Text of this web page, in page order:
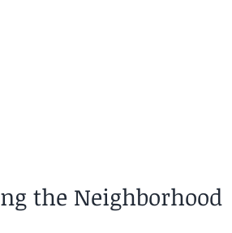
the Neighborhood